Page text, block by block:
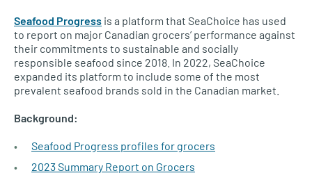
Seafood Progress is a platform that SeaChoice has used
to report on major Canadian grocers’ performance against
their commitments to sustainable and socially
responsible seafood since 2018. In 2022, SeaChoice
expanded its platform to include some of the most
prevalent seafood brands sold in the Canadian market.
Background:
Seafood Progress profiles for grocers
2023 Summary Report on Grocers